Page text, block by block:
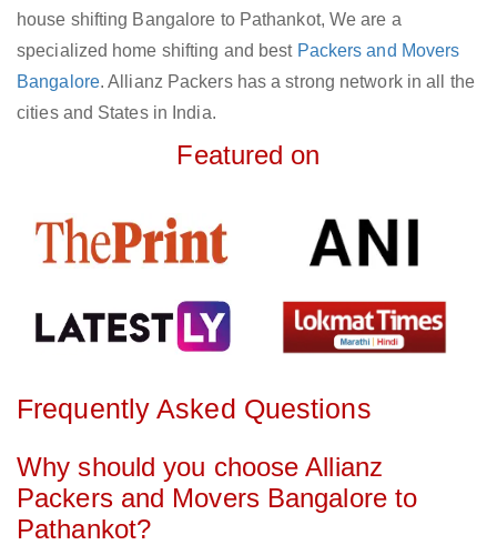
house shifting Bangalore to Pathankot, We are a
specialized home shifting and best Packers and Movers
Bangalore. Allianz Packers has a strong network in all the
cities and States in India.
Featured on
Frequently Asked Questions
Why should you choose Allianz
Packers and Movers Bangalore to
Pathankot?